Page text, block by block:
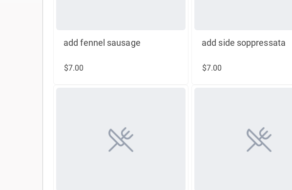
add fennel sausage
$7.00
add side soppressata
$7.00